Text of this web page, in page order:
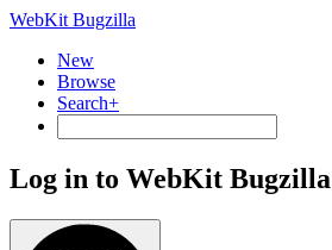
WebKit Bugzilla
New
Browse
Search+
Log in to WebKit Bugzilla